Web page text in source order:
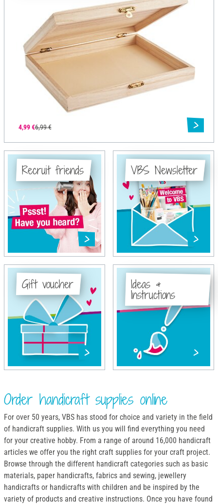
4,99 €6,99 €
Recruit friends VBS Newsletter
Gift voucher Ideas &
Instructions
Order handicraft supplies online
For over 50 years, VBS has stood for choice and variety in the field
of handicraft supplies. With us you will find everything you need
for your creative hobby. From a range of around 16,000 handicraft
articles we offer you the right craft supplies for your craft project.
Browse through the different handicraft categories such as basic
materials, paper handicrafts, fabrics and sewing, jewellery
handicrafts or handicrafts with children and be inspired by the
variety of products and creative instructions. Once you have found